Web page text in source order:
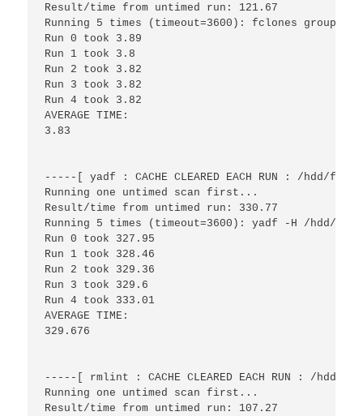
Result/time from untimed run: 121.67
Running 5 times (timeout=3600): fclones group /
Run 0 took 3.89
Run 1 took 3.8
Run 2 took 3.82
Run 3 took 3.82
Run 4 took 3.82
AVERAGE TIME:
3.83
-----[ yadf : CACHE CLEARED EACH RUN : /hdd/
Running one untimed scan first...
Result/time from untimed run: 330.77
Running 5 times (timeout=3600): yadf -H /hdd/
Run 0 took 327.95
Run 1 took 328.46
Run 2 took 329.36
Run 3 took 329.6
Run 4 took 333.01
AVERAGE TIME:
329.676
-----[ rmlint : CACHE CLEARED EACH RUN : /
Running one untimed scan first...
Result/time from untimed run: 107.27